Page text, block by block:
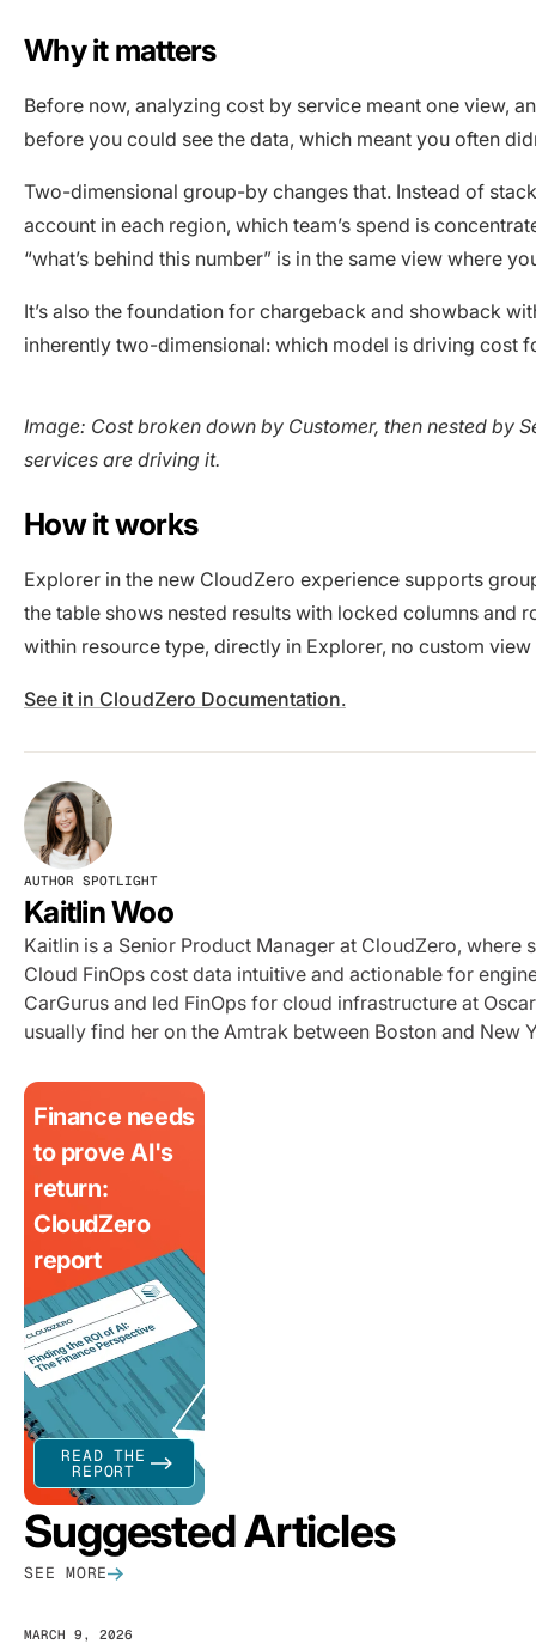
Why it matters
Before now, analyzing cost by service meant one view,
before you could see the data, which meant you often
Two-dimensional group-by changes that. Instead of
account in each region, which team’s spend is
“what’s behind this number” is in the same view where
It’s also the foundation for chargeback and showback
inherently two-dimensional: which model is driving cost
Image: Cost broken down by Customer, then nested by
services are driving it.
How it works
Explorer in the new CloudZero experience supports
the table shows nested results with locked columns
within resource type, directly in Explorer, no custom
See it in CloudZero Documentation.
AUTHOR SPOTLIGHT
Kaitlin Woo
Kaitlin is a Senior Product Manager at CloudZero,
Cloud FinOps cost data intuitive and actionable for
CarGurus and led FinOps for cloud infrastructure at
usually find her on the Amtrak between Boston and New
Finance needs
to prove AI's
return:
CloudZero
report
READ THE
REPORT
Suggested Articles
SEE MORE
MARCH 9, 2026